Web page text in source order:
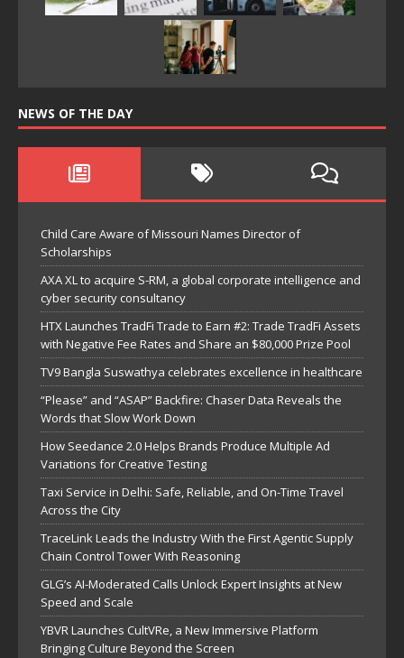
NEWS OF THE DAY
Child Care Aware of Missouri Names Director of
Scholarships
AXA XL to acquire S-RM, a global corporate intelligence and
cyber security consultancy
HTX Launches TradFi Trade to Earn #2: Trade TradFi Assets
with Negative Fee Rates and Share an $80,000 Prize Pool
TV9 Bangla Suswathya celebrates excellence in healthcare
“Please” and “ASAP” Backfire: Chaser Data Reveals the
Words that Slow Work Down
How Seedance 2.0 Helps Brands Produce Multiple Ad
Variations for Creative Testing
Taxi Service in Delhi: Safe, Reliable, and On-Time Travel
Across the City
TraceLink Leads the Industry With the First Agentic Supply
Chain Control Tower With Reasoning
GLG’s AI-Moderated Calls Unlock Expert Insights at New
Speed and Scale
YBVR Launches CultVRe, a New Immersive Platform
Bringing Culture Beyond the Screen